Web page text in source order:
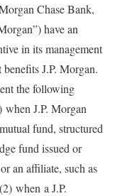
Chase Bank,
have an
in its management
J.P. Morgan.
the following
when J.P. Morgan
fund, structured
fund issued or
an affiliate, such as
when a J.P.